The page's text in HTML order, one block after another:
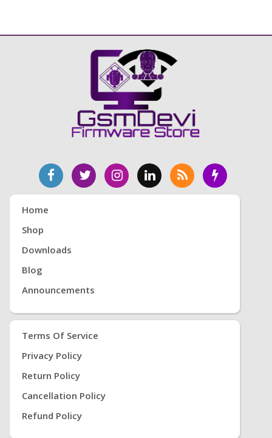
Home
Shop
Downloads
Blog
Announcements
Terms Of Service
Privacy Policy
Return Policy
Cancellation Policy
Refund Policy